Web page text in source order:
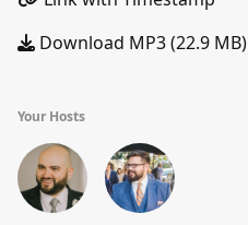
Download MP3 (22.9 MB)
Your Hosts